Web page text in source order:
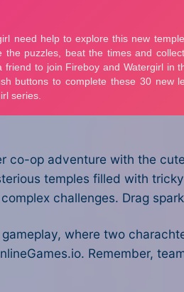
co-op adventure with the
temples filled with
challenges. Drag
where two
Remember,